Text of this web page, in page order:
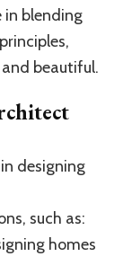
in blending
beautiful.
designing
such as:
homes